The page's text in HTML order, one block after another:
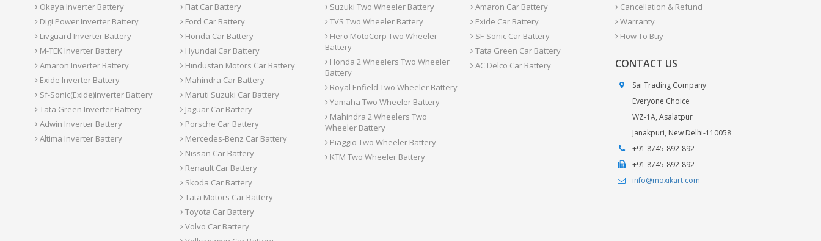
Okaya Inverter Battery
Digi Power Inverter Battery
Livguard Inverter Battery
M-TEK Inverter Battery
Amaron Inverter Battery
Exide Inverter Battery
Sf-Sonic(Exide)Inverter Battery
Tata Green Inverter Battery
Adwin Inverter Battery
Altima Inverter Battery
Fiat Car Battery
Ford Car Battery
Honda Car Battery
Hyundai Car Battery
Hindustan Motors Car Battery
Mahindra Car Battery
Maruti Suzuki Car Battery
Jaguar Car Battery
Porsche Car Battery
Mercedes-Benz Car Battery
Nissan Car Battery
Renault Car Battery
Skoda Car Battery
Tata Motors Car Battery
Toyota Car Battery
Volvo Car Battery
Suzuki Two Wheeler Battery
TVS Two Wheeler Battery
Hero MotoCorp Two Wheeler
Battery
Honda 2 Wheelers Two Wheeler
Battery
Royal Enfield Two Wheeler Battery
Yamaha Two Wheeler Battery
Mahindra 2 Wheelers Two
Wheeler Battery
Piaggio Two Wheeler Battery
KTM Two Wheeler Battery
Amaron Car Battery
Exide Car Battery
SF-Sonic Car Battery
Tata Green Car Battery
AC Delco Car Battery
Cancellation & Refund
Warranty
How To Buy
CONTACT US
Sai Trading Company
Everyone Choice
WZ-1A, Asalatpur
Janakpuri, New Delhi-110058
+91 8745-892-892
+91 8745-892-892
info@moxikart.com